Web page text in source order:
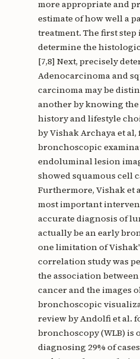
more appropriate and
estimate of how well a
treatment. The first
determine the
[7,8] Next, precisely
Adenocarcinoma and
carcinoma may be
another by knowing
history and lifestyle
by Vishak Archaya et
bronchoscopic
endoluminal lesion
showed squamous cell
Furthermore, Vishak et
most important
accurate diagnosis of
actually be an early
one limitation of
correlation study was
the association
cancer and the images
bronchoscopic
review by Andolfi et al.
bronchoscopy (WLB) is
diagnosing 29% of